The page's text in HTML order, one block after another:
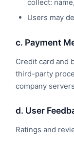
collect:
Users may
c. Payment
Credit card and
third-party
company
d. User
Ratings and